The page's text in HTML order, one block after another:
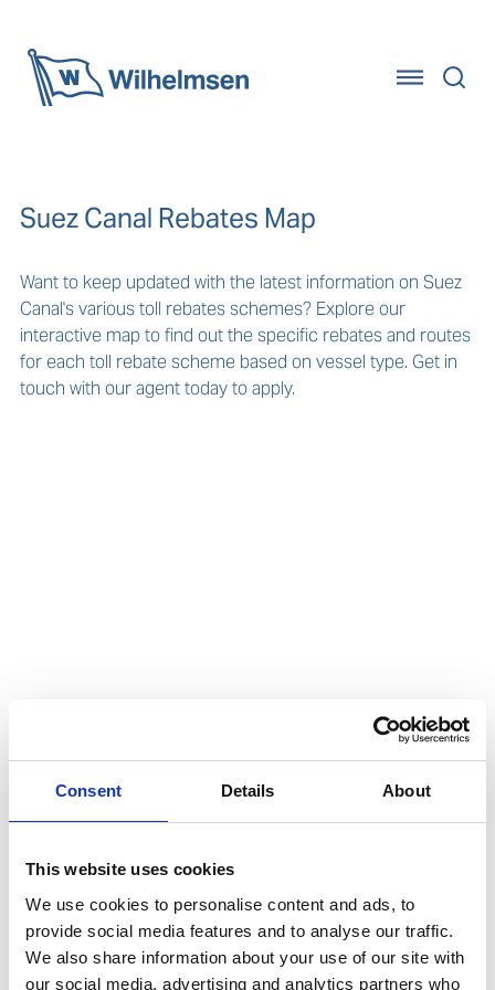
Consent Details About
This website uses cookies
We use cookies to personalise content and ads, to
provide social media features and to analyse our traffic.
We also share information about your use of our site with
our social media, advertising and analytics partners who
Suez Canal Rebates Map
Want to keep updated with the latest information on Suez
Canal's various toll rebates schemes? Explore our
interactive map to find out the specific rebates and routes
for each toll rebate scheme based on vessel type. Get in
touch with our agent today to apply.
Disclaimer
This communication has been prepared for general